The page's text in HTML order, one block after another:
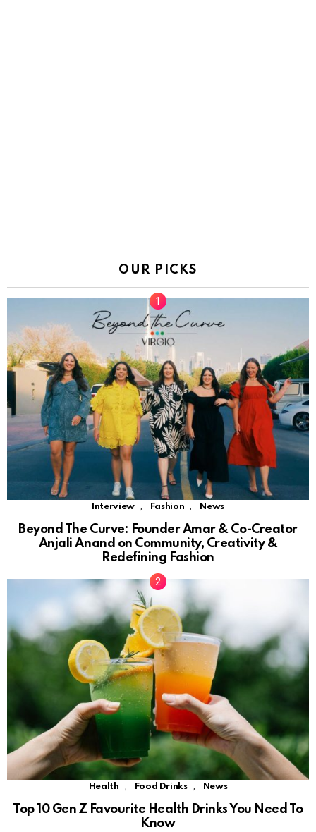
OUR PICKS
Interview , Fashion , News
Beyond The Curve: Founder Amar & Co-Creator
Anjali Anand on Community, Creativity &
Redefining Fashion
Health , Food Drinks , News
Top 10 Gen Z Favourite Health Drinks You Need To
Know